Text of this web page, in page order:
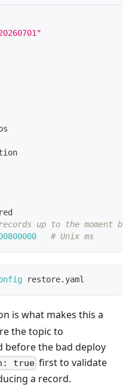
up to the moment
# Unix ms
restore.yaml
is what makes this a
the topic to
before the bad deploy
true first to validate
a record.